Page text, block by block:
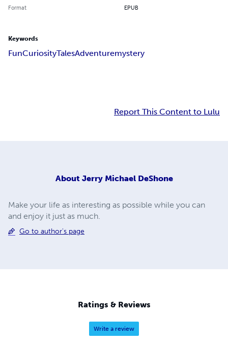
Format EPUB
Keywords
FunCuriosityTalesAdventuremystery
Report This Content to Lulu
About Jerry Michael DeShone
Make your life as interesting as possible while you can
and enjoy it just as much.
Go to author's page
Ratings & Reviews
Write a review